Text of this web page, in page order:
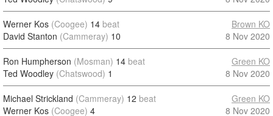
Werner Kos (Coogee) 14 beat
David Stanton (Cammeray) 10
Brown KO
8 Nov 2020
Ron Humpherson (Mosman) 14 beat
Ted Woodley (Chatswood) 1
Green KO
8 Nov 2020
Michael Strickland (Cammeray) 12 beat
Werner Kos (Coogee) 4
Green KO
8 Nov 2020